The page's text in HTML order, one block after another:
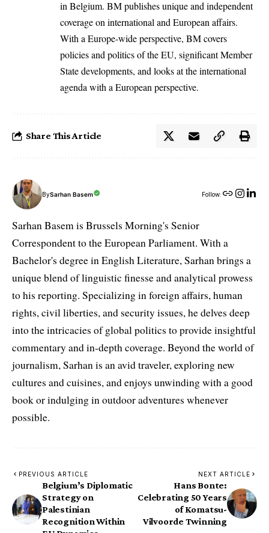
in Belgium. BM publishes unique and independent
coverage on international and European affairs.
With a Europe-wide perspective, BM covers
policies and politics of the EU, significant Member
State developments, and looks at the international
agenda with a European perspective.
Share This Article
BySarhan Basem Follow:
Sarhan Basem is Brussels Morning's Senior
Correspondent to the European Parliament. With a
Bachelor's degree in English Literature, Sarhan brings a
unique blend of linguistic finesse and analytical prowess
to his reporting. Specializing in foreign affairs, human
rights, civil liberties, and security issues, he delves deep
into the intricacies of global politics to provide insightful
commentary and in-depth coverage. Beyond the world of
journalism, Sarhan is an avid traveler, exploring new
cultures and cuisines, and enjoys unwinding with a good
book or indulging in outdoor adventures whenever
possible.
PREVIOUS ARTICLE
Belgium’s Diplomatic
Strategy on
Palestinian
Recognition Within
NEXT ARTICLE
Hans Bonte:
Celebrating 50 Years
of Komatsu-
Vilvoorde Twinning